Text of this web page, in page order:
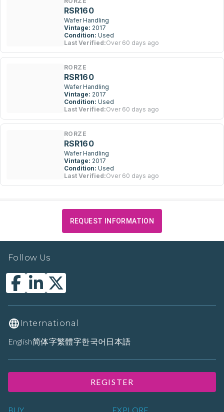
RSR160
Wafer Handling
Vintage: 2017
Condition: Used
Last Verified:Over 60 days ago
RORZE
RSR160
Wafer Handling
Vintage: 2017
Condition: Used
Last Verified:Over 60 days ago
RORZE
RSR160
Wafer Handling
Vintage: 2017
Condition: Used
Last Verified:Over 60 days ago
REQUEST INFORMATION
BUY EXPLORE
Follow Us
International
English简体字繁體字한국어 日本語
REGISTER